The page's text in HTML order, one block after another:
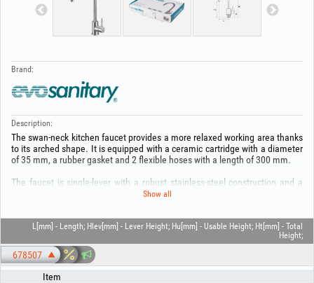
Brand:
Description:
The swan‑neck kitchen faucet provides a more relaxed working area thanks
to its arched shape. It is equipped with a ceramic cartridge with a diameter
of 35 mm, a rubber gasket and 2 flexible hoses with a length of 300 mm.
The faucet is single‑lever with a robust stainless‑steel construction and a
Thanks to the 1/2" EASY FIX system you can install this faucet with ease.
For maintenance, frequent cleaning is recommended to prevent dirt, using
non‑aggressive cleaners and a soft cloth.
Warranty 5 YEARS!
Show all
L[mm] - Length; Hlev[mm] - Lever Height; Hu[mm] - Usable Height; Ht[mm] - Total
Height;
678507
Item